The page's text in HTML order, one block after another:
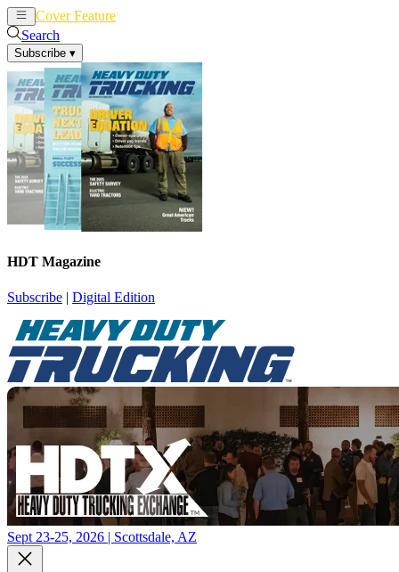
Cover Feature
Search
Subscribe ▾
HDT Magazine
Subscribe | Digital Edition
Sept 23-25, 2026 | Scottsdale, AZ